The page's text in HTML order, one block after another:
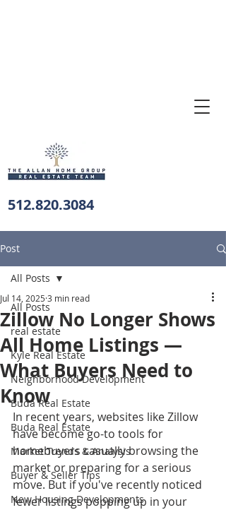
512.820.3084
Post
All Posts
real estate
Kyle Real Estate
Neighborhood Development
Buda Real Estate
Buda Real Estate
Market Trends & Analysis
Buyer & Seller Tips
New Housing Developments
All Posts
Zillow No Longer Shows
All Home Listings —
What Buyers Need to
Know
Jul 14, 2025 3 min read
In recent years, websites like Zillow
have become go-to tools for
homebuyers casually browsing the
market or preparing for a serious
move. But if you've recently noticed
fewer listings popping up in your